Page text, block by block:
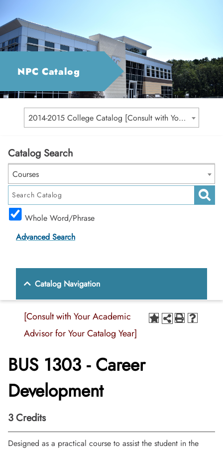
NPC Catalog
2014-2015 College Catalog [Consult with Your Academic Advisor for Your Catalog Year]
Catalog Search
Courses
Whole Word/Phrase
Advanced Search
Catalog Navigation
[Consult with Your Academic
Advisor for Your Catalog Year]
BUS 1303 - Career
Development
3Credits
Designed as a practical course to assist the student in the